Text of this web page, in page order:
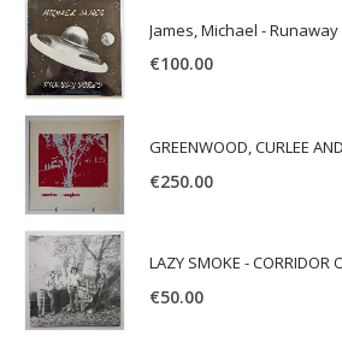
James, Michael -
€100.00
€250.00
LAZY SMOKE - CORRIDOR
€50.00